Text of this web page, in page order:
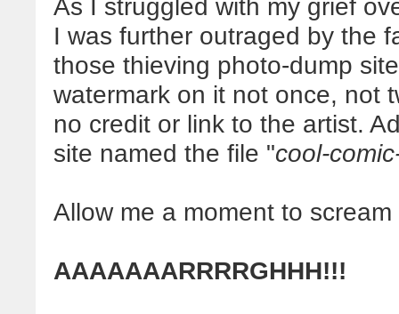
As I struggled with my grief
I was further outraged by the
those thieving photo-dump
watermark on it not once, not
no credit or link to the artist.
site named the file "cool-
Allow me a moment to
AAAAAAARRRRGHHH!!!